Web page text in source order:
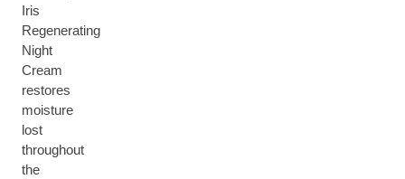
Iris
Regenerating
Night
Cream
restores
moisture
lost
throughout
the